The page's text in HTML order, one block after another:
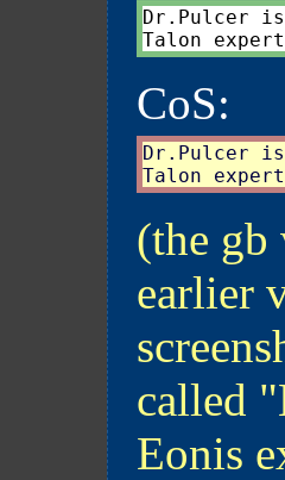
Dr.Pulcer
CoS:
Dr.Pulcer
(the gb
earlier
called
Eonis